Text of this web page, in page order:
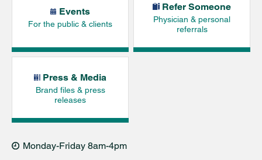
Events
For the public & clients
Refer Someone
Physician & personal
referrals
Press & Media
Brand files & press
releases
Monday-Friday 8am-4pm